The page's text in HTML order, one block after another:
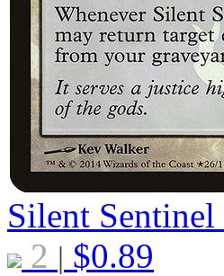
Silent Sentinel
2 | $0.89